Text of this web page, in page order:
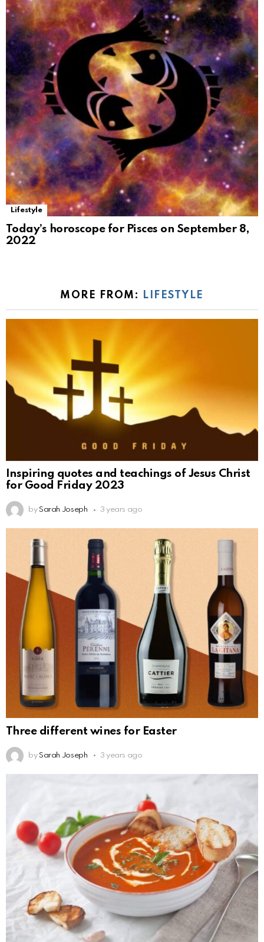
Lifestyle
Today’s horoscope for Pisces on September 8,
2022
MORE FROM: LIFESTYLE
Inspiring quotes and teachings of Jesus Christ
for Good Friday 2023
by Sarah Joseph 3 years ago
Three different wines for Easter
by Sarah Joseph 3 years ago